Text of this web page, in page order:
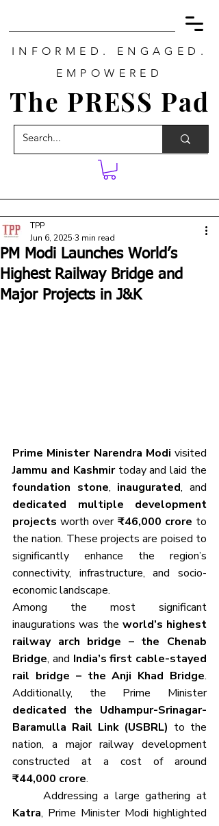
INFORMED. ENGAGED.
EMPOWERED
The PRESS Pad
PM Modi Launches World’s
Highest Railway Bridge and
Major Projects in J&K
TPP
Jun 6, 2025 3 min read
Prime Minister Narendra Modi
Jammu and Kashmir
foundation stone, inaugurated
dedicated multiple development
projects worth over ₹46,000 crore to
the nation. These projects are poised to
significantly enhance the region’s
connectivity, infrastructure, and socio-
economic landscape.
Among the most significant
inaugurations was the world’s highest
railway arch bridge – the Chenab
Bridge, and India’s first cable-stayed
rail bridge – the Anji Khad Bridge.
Additionally, the Prime Minister
dedicated the Udhampur-Srinagar-
Baramulla Rail Link (USBRL) to the
nation, a major railway development
₹44,000 crore.
Katra, Prime Minister Modi highlighted